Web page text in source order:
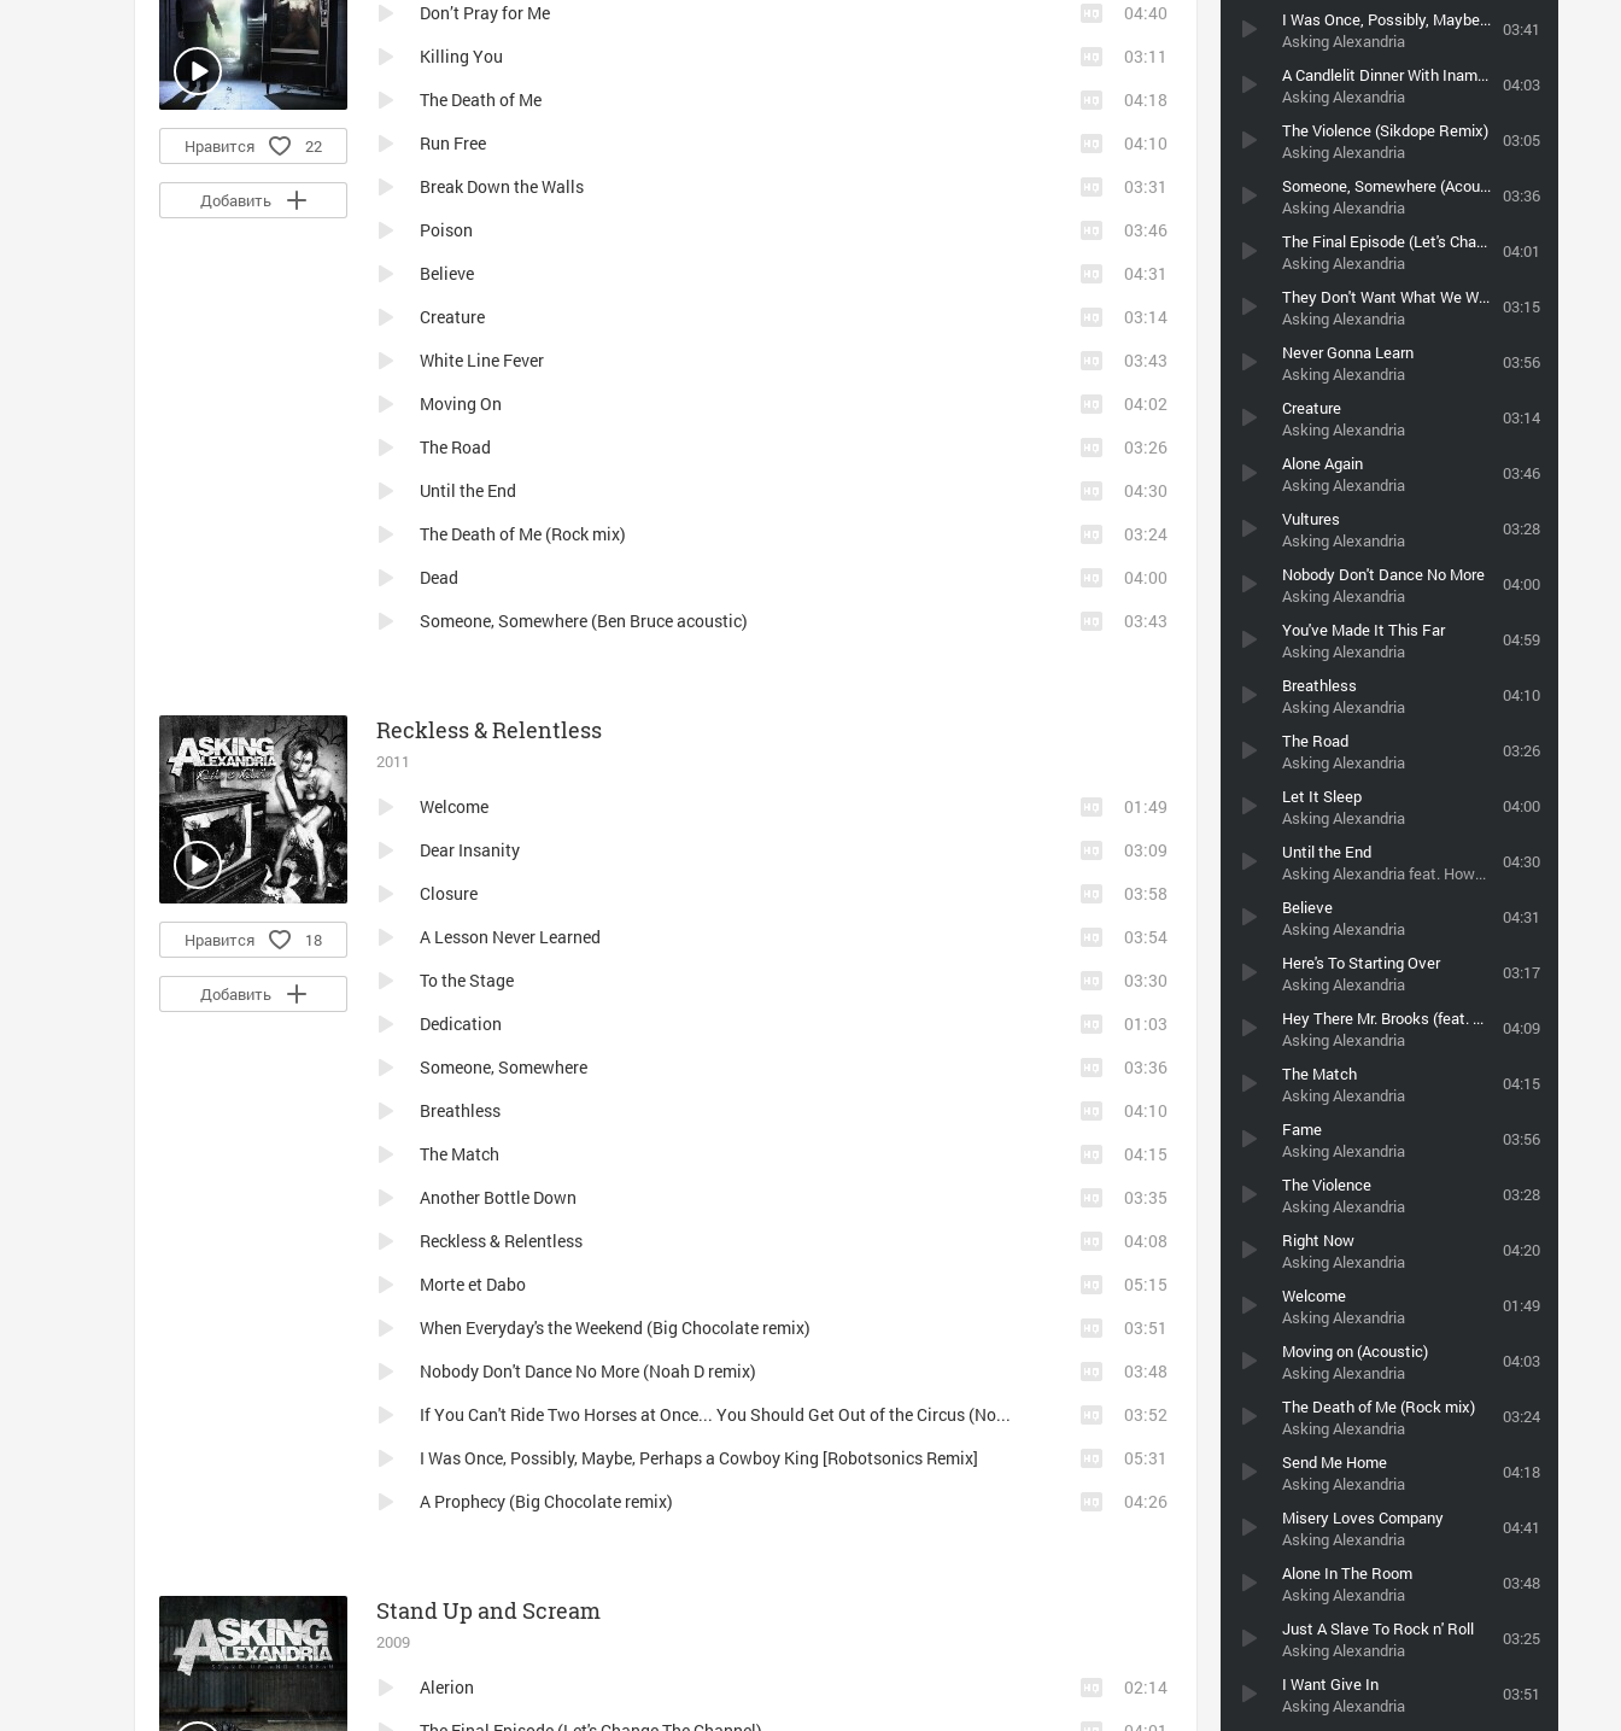
I Was Once, Possibly, Maybe, Perhaps a Cowboy King
Asking Alexandria
03:41
A Candlelit Dinner With Inamorta
Asking Alexandria
04:03
The Violence (Sikdope Remix)
Asking Alexandria
03:05
Someone, Somewhere (Acoustic Version) (Post-Hardcore.COM)
Asking Alexandria
03:36
The Final Episode (Let's Change The Channel)
Asking Alexandria
04:01
They Don't Want What We Want (And They Don't Care)
Asking Alexandria
03:15
Never Gonna Learn
Asking Alexandria
03:56
Creature
Asking Alexandria
03:14
Alone Again
Asking Alexandria
03:46
Vultures
Asking Alexandria
03:28
Nobody Don't Dance No More
Asking Alexandria
04:00
You've Made It This Far
Asking Alexandria
04:59
Breathless
Asking Alexandria
04:10
The Road
Asking Alexandria
03:26
Let It Sleep
Asking Alexandria
04:00
Until the End
Asking Alexandria feat. Howard Jones
04:30
Believe
Asking Alexandria
04:31
Here's To Starting Over
Asking Alexandria
03:17
Hey There Mr. Brooks (feat. Shawn Milke of Alesana)
Asking Alexandria
04:09
The Match
Asking Alexandria
04:15
Fame
Asking Alexandria
03:56
The Violence
Asking Alexandria
03:28
Right Now
Asking Alexandria
04:20
Welcome
Asking Alexandria
01:49
Moving on (Acoustic)
Asking Alexandria
04:03
The Death of Me (Rock mix)
Asking Alexandria
03:24
Send Me Home
Asking Alexandria
04:18
Misery Loves Company
Asking Alexandria
04:41
Alone In The Room
Asking Alexandria
03:48
Just A Slave To Rock n' Roll
Asking Alexandria
03:25
I Want Give In
Asking Alexandria
03:51
Нравится 22
Добавить
Don’t Pray for Me
04:40
Killing You
03:11
The Death of Me
04:18
Run Free
04:10
Break Down the Walls
03:31
Poison
03:46
Believe
04:31
Creature
03:14
White Line Fever
03:43
Moving On
04:02
The Road
03:26
Until the End
04:30
The Death of Me (Rock mix)
03:24
Dead
04:00
Someone, Somewhere (Ben Bruce acoustic)
03:43
Reckless & Relentless
2011
Нравится 18
Добавить
Welcome
01:49
Dear Insanity
03:09
Closure
03:58
A Lesson Never Learned
03:54
To the Stage
03:30
Dedication
01:03
Someone, Somewhere
03:36
Breathless
04:10
The Match
04:15
Another Bottle Down
03:35
Reckless & Relentless
04:08
Morte et Dabo
05:15
When Everyday's the Weekend (Big Chocolate remix)
03:51
Nobody Don't Dance No More (Noah D remix)
03:48
If You Can't Ride Two Horses at Once... You Should Get Out of the Circus (Noah D remix)
03:52
I Was Once, Possibly, Maybe, Perhaps a Cowboy King [Robotsonics Remix]
05:31
A Prophecy (Big Chocolate remix)
04:26
Stand Up and Scream
2009
Alerion
02:14